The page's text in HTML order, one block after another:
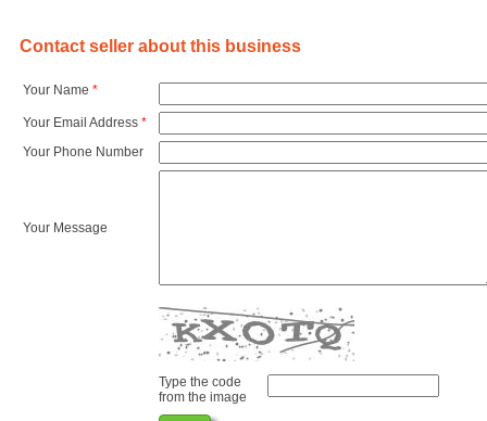
Contact seller about this business
Your Name *
Your Email Address *
Your Phone Number
Your Message
Type the code
from the image